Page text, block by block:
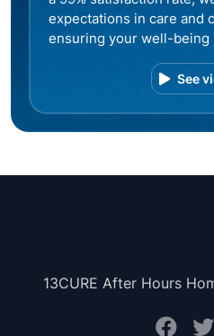
expectations in care and
ensuring your well-being
See
13CURE After Hours